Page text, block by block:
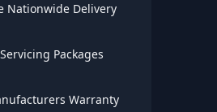
Nationwide Delivery
Servicing Packages
Warranty